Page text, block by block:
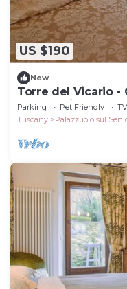
US $190
New
Torre del Vicario -
per Coppie con
Parking Pet Friendly
TV
Tuscany
Palazzuolo sul